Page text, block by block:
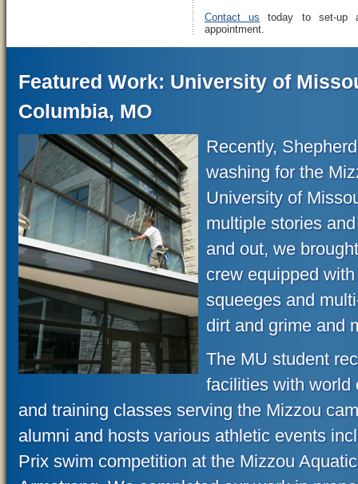
Contact us today to set-up
appointment.
Featured Work: University of
Columbia, MO
Recently,
washing for the
University of
multiple stories
and out, we
crew equipped
squeeges and
dirt and grime and
The MU student
facilities with world
and training classes serving the Mizzou
alumni and hosts various athletic events
Prix swim competition at the Mizzou